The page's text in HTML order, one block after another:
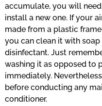
accumulate, you will
install a new one. If your
made from a plastic
you can clean it with
disinfectant. Just
washing it as opposed to
immediately.
before conducting any
conditioner.